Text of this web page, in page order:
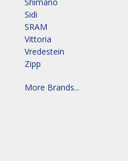
Shimano
Sidi
SRAM
Vittoria
Vredestein
Zipp
More Brands...